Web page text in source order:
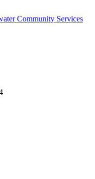
Community Services